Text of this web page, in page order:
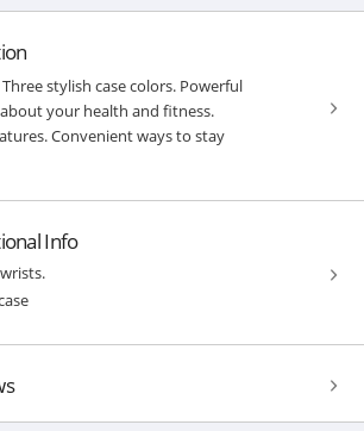
stylish case colors. Powerful
your health and fitness.
Convenient ways to stay
Info